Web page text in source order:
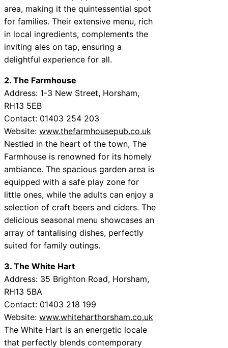
area, making it the quintessential spot
for families. Their extensive menu, rich
in local ingredients, complements the
inviting ales on tap, ensuring a
delightful experience for all.
2. The Farmhouse
Address: 1-3 New Street, Horsham,
RH13 5EB
Contact: 01403 254 203
Website: www.thefarmhousepub.co.uk
Nestled in the heart of the town, The
Farmhouse is renowned for its homely
ambiance. The spacious garden area is
equipped with a safe play zone for
little ones, while the adults can enjoy a
selection of craft beers and ciders. The
delicious seasonal menu showcases an
array of tantalising dishes, perfectly
suited for family outings.
3. The White Hart
Address: 35 Brighton Road, Horsham,
RH13 5BA
Contact: 01403 218 199
Website: www.whiteharthorsham.co.uk
The White Hart is an energetic locale
that perfectly blends contemporary